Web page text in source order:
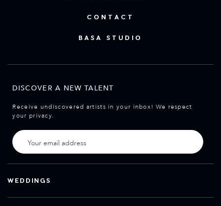
CONTACT
BASA STUDIO
DISCOVER A NEW TALENT
Receive undiscovered artists in your inbox! We respect
your privacy.
WEDDINGS